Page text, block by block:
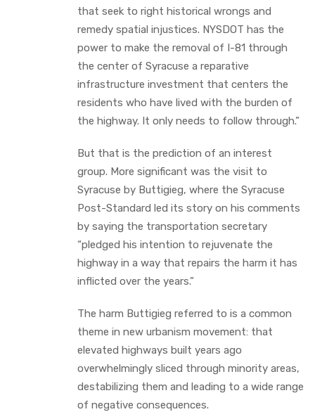
that seek to right historical wrongs and
remedy spatial injustices. NYSDOT has the
power to make the removal of I-81 through
the center of Syracuse a reparative
infrastructure investment that centers the
residents who have lived with the burden of
the highway. It only needs to follow through.”
But that is the prediction of an interest
group. More significant was the visit to
Syracuse by Buttigieg, where the Syracuse
Post-Standard led its story on his comments
by saying the transportation secretary
“pledged his intention to rejuvenate the
highway in a way that repairs the harm it has
inflicted over the years.”
The harm Buttigieg referred to is a common
theme in new urbanism movement: that
elevated highways built years ago
overwhelmingly sliced through minority areas,
destabilizing them and leading to a wide range
of negative consequences.